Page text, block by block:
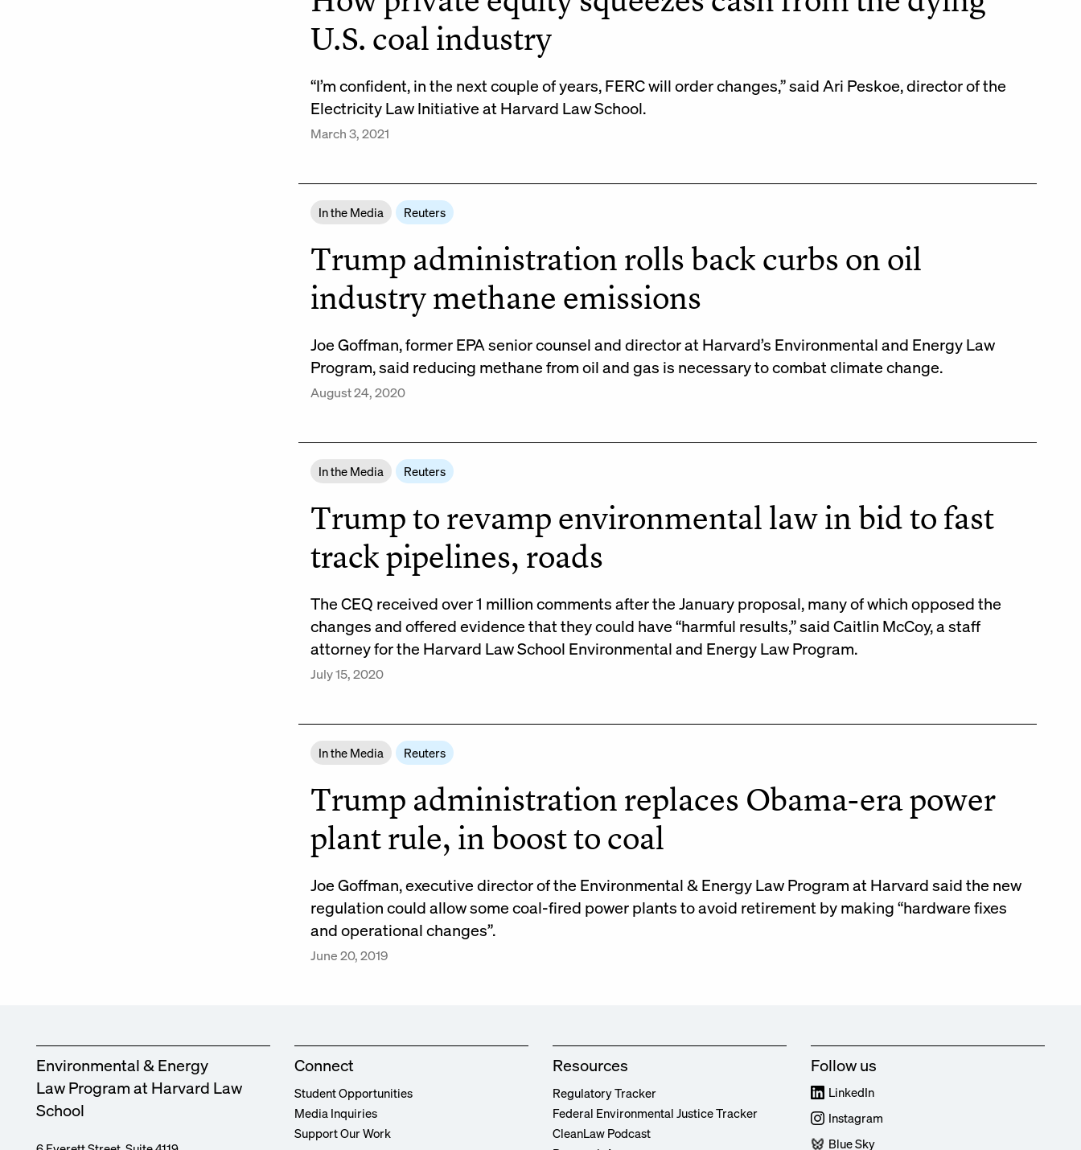
U.S. coal industry
“I’m confident, in the next couple of years, FERC will order changes,” said Ari Peskoe, director of the
Electricity Law Initiative at Harvard Law School.
March 3, 2021
In the Media Reuters
Trump administration rolls back curbs on oil
industry methane emissions
Joe Goffman, former EPA senior counsel and director at Harvard’s Environmental and Energy Law
Program, said reducing methane from oil and gas is necessary to combat climate change.
August 24, 2020
In the Media Reuters
Trump to revamp environmental law in bid to fast
track pipelines, roads
The CEQ received over 1 million comments after the January proposal, many of which opposed the
changes and offered evidence that they could have “harmful results,” said Caitlin McCoy, a staff
attorney for the Harvard Law School Environmental and Energy Law Program.
July 15, 2020
In the Media Reuters
Trump administration replaces Obama-era power
plant rule, in boost to coal
Joe Goffman, executive director of the Environmental & Energy Law Program at Harvard said the new
regulation could allow some coal-fired power plants to avoid retirement by making “hardware fixes
and operational changes”.
June 20, 2019
Environmental & Energy
Law Program at Harvard Law
School
Connect
Student Opportunities
Media Inquiries
Support Our Work
Resources
Regulatory Tracker
Federal Environmental Justice Tracker
CleanLaw Podcast
Follow us
LinkedIn
Instagram
Blue Sky